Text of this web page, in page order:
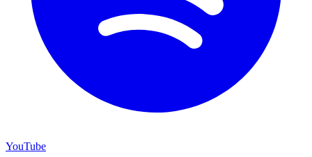
YouTube